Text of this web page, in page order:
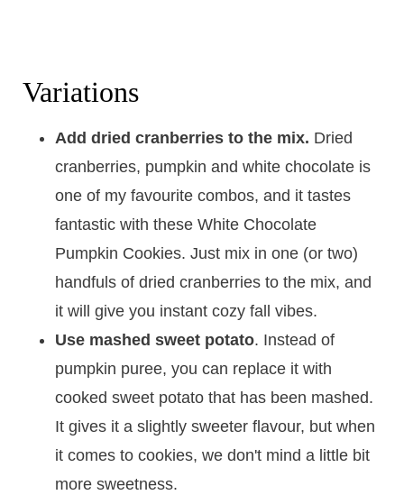
Variations
Add dried cranberries to the mix. Dried
cranberries, pumpkin and white chocolate is
one of my favourite combos, and it tastes
fantastic with these White Chocolate
Pumpkin Cookies. Just mix in one (or two)
handfuls of dried cranberries to the mix, and
it will give you instant cozy fall vibes.
Use mashed sweet potato. Instead of
pumpkin puree, you can replace it with
cooked sweet potato that has been mashed.
It gives it a slightly sweeter flavour, but when
it comes to cookies, we don't mind a little bit
more sweetness.